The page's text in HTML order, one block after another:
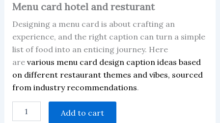
Menu card hotel and resturant
Designing a menu card is about crafting an
experience, and the right caption can turn a simple
list of food into an enticing journey. Here
are various menu card design caption ideas based
on different restaurant themes and vibes, sourced
from industry recommendations.
card
Add to cart